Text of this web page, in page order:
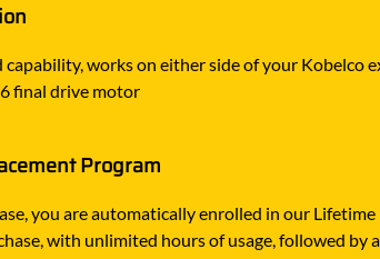
capability, works on either side of your Kobelco
final drive motor
Program
you are automatically enrolled in our
with unlimited hours of usage, followed